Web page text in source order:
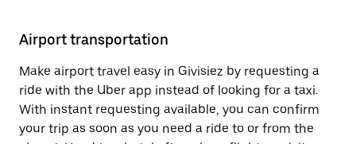
Airport transportation
Make airport travel easy in Givisiez by requesting a
ride with the Uber app instead of looking for a taxi.
With instant requesting available, you can confirm
your trip as soon as you need a ride to or from the